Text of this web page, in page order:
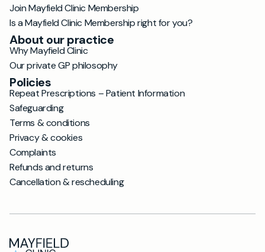
Join Mayfield Clinic Membership
Is a Mayfield Clinic Membership right for you?
About our practice
Why Mayfield Clinic
Our private GP philosophy
Policies
Repeat Prescriptions – Patient Information
Safeguarding
Terms & conditions
Privacy & cookies
Complaints
Refunds and returns
Cancellation & rescheduling